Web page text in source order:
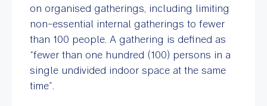
on organised gatherings, including limiting
non-essential internal gatherings to fewer
than 100 people. A gathering is defined as
“fewer than one hundred (100) persons in a
single undivided indoor space at the same
time”.